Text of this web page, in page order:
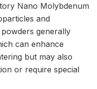
Nano Molybdenum
and
generally
can enhance
but may also
or require special